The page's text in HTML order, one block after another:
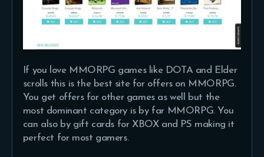
If you love MMORPG games like DOTA and Elder
scrolls this is the best site for offers on MMORPG.
You get offers for other games as well but the
most dominant category is by far MMORPG. You
can also by gift cards for XBOX and PS making it
perfect for most gamers.